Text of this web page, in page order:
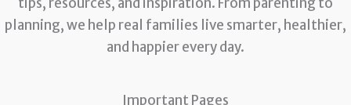
planning, we help real families live smarter, healthier,
and happier every day.
Important Pages